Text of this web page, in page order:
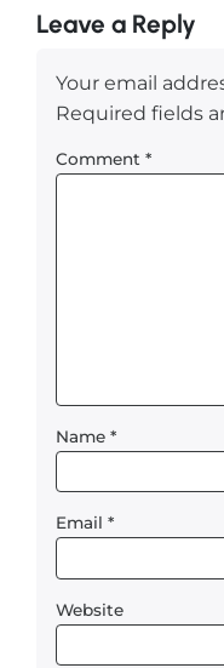
Leave a Reply
Your email
Required fields
Comment *
Name *
Email *
Website